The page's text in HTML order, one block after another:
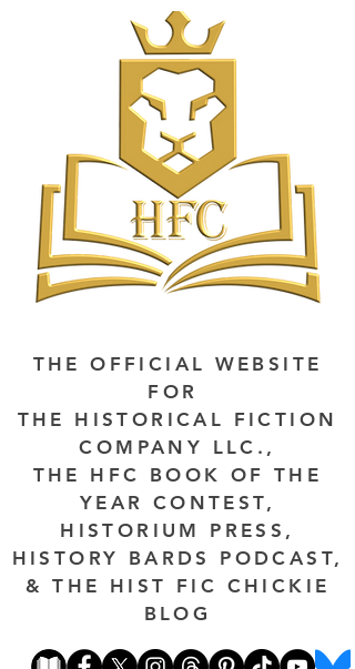
THE OFFICIAL WEBSITE
FOR
THE HISTORICAL FICTION
COMPANY LLC.,
THE HFC BOOK OF THE
YEAR CONTEST,
HISTORIUM PRESS,
HISTORY BARDS PODCAST,
& THE HIST FIC CHICKIE
BLOG